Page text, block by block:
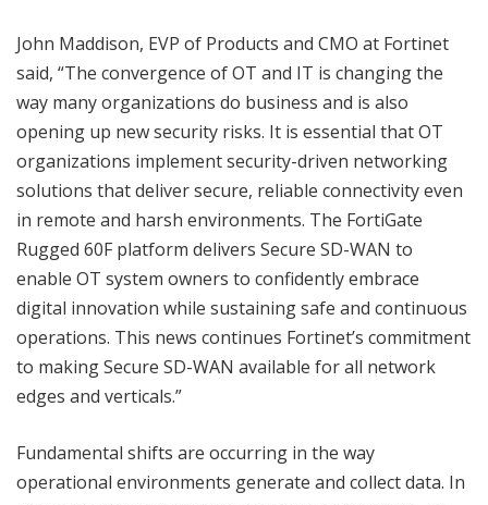
John Maddison, EVP of Products and CMO at Fortinet
said, “The convergence of OT and IT is changing the
way many organizations do business and is also
opening up new security risks. It is essential that OT
organizations implement security-driven networking
solutions that deliver secure, reliable connectivity even
in remote and harsh environments. The FortiGate
Rugged 60F platform delivers Secure SD-WAN to
enable OT system owners to confidently embrace
digital innovation while sustaining safe and continuous
operations. This news continues Fortinet’s commitment
to making Secure SD-WAN available for all network
edges and verticals.”
Fundamental shifts are occurring in the way
operational environments generate and collect data. In